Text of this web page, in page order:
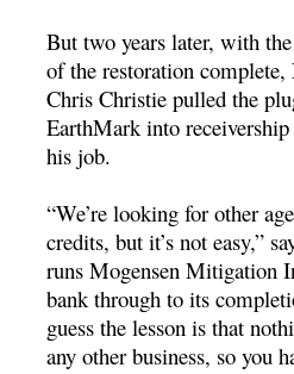
But two years later, with
of the restoration complete,
Chris Christie pulled the
EarthMark into
his job.
“We’re looking for other
credits, but it’s not easy,”
runs Mogensen Mitigation
bank through to its
guess the lesson is that
any other business, so you